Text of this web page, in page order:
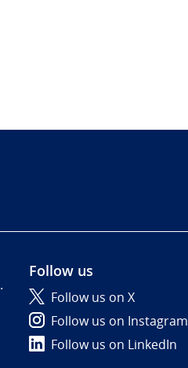
.
Follow us
Follow us on X
Follow us on Instagram
Follow us on LinkedIn